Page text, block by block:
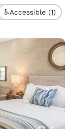
Accessible (1)